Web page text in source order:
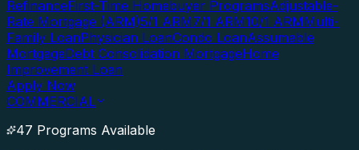
RefinanceFirst-Time Homebuyer ProgramsAdjustable-
Rate Mortgage (ARM)5/1 ARM7/1 ARM10/1 ARMMulti-
Family LoanPhysician LoanCondo LoanAssumable
MortgageDebt Consolidation MortgageHome
Improvement Loan
Apply Now
COMMERCIAL
47 Programs Available